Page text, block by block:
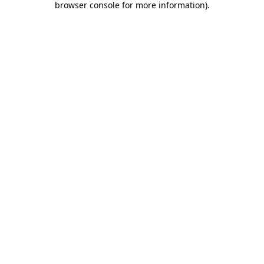
browser console for more information).